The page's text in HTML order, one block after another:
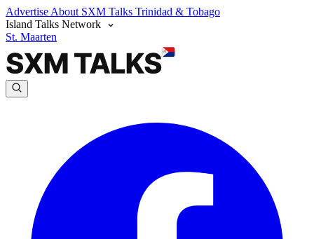
Advertise About SXM Talks Trinidad & Tobago
Island Talks Network
St. Maarten